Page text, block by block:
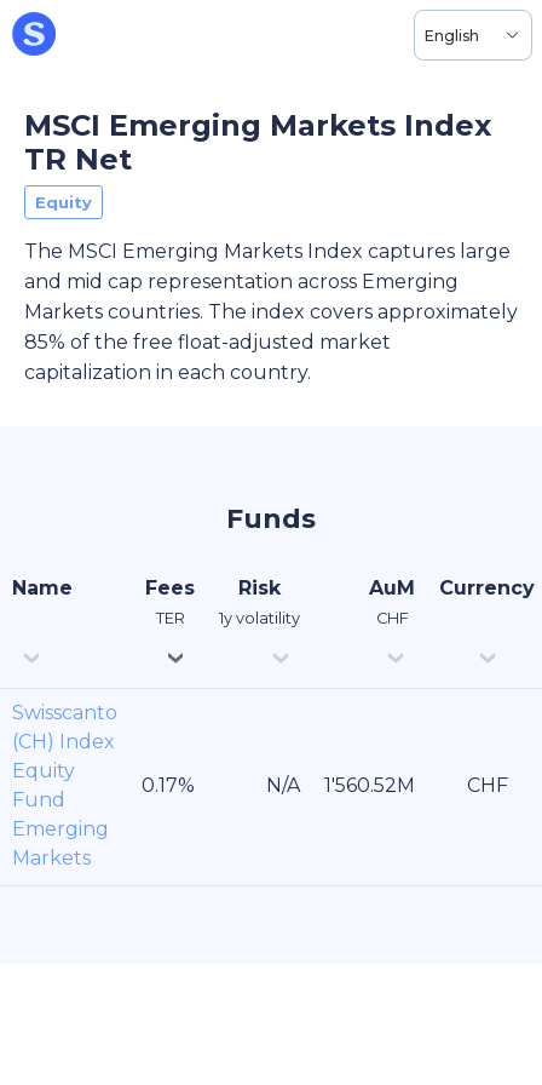
English
MSCI Emerging Markets Index
TR Net
Equity
The MSCI Emerging Markets Index captures large
and mid cap representation across Emerging
Markets countries. The index covers approximately
85% of the free float-adjusted market
capitalization in each country.
Funds
Name Fees
TER
Risk
1y volatility
AuM
CHF
Currency
Swisscanto
(CH) Index
Equity
Fund
Emerging
Markets
CHF